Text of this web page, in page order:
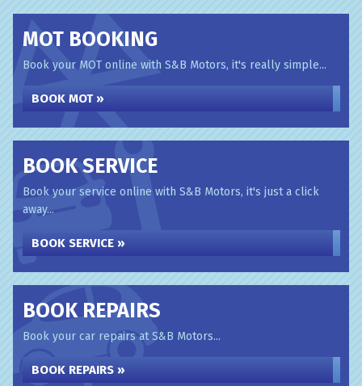
MOT BOOKING
Book your MOT online with S&B Motors, it's really simple...
BOOK MOT »
BOOK SERVICE
Book your service online with S&B Motors, it's just a click
away...
BOOK SERVICE »
BOOK REPAIRS
Book your car repairs at S&B Motors...
BOOK REPAIRS »